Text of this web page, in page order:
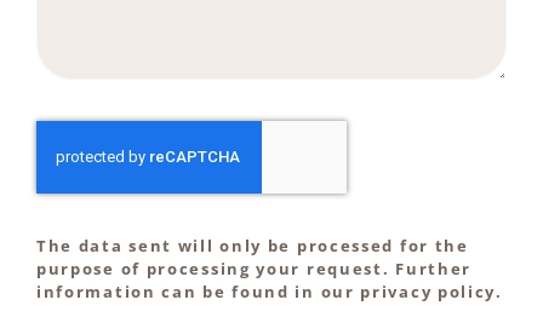
The data sent will only be processed for the
purpose of processing your request. Further
information can be found in our privacy policy.